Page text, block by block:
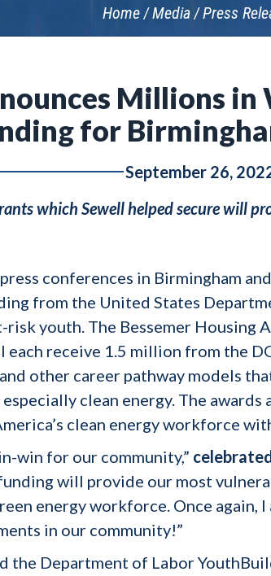
Home Media Press
Millions
for
September 26,
which Sewell helped secure will
conferences in Birmingham
from the United States
youth. The Bessemer Housing
receive 1.5 million from the
other career pathway models
clean energy. The
clean energy workforce
win for our community,”
will provide our most
energy workforce. Once
in our community!”
the Department of Labor